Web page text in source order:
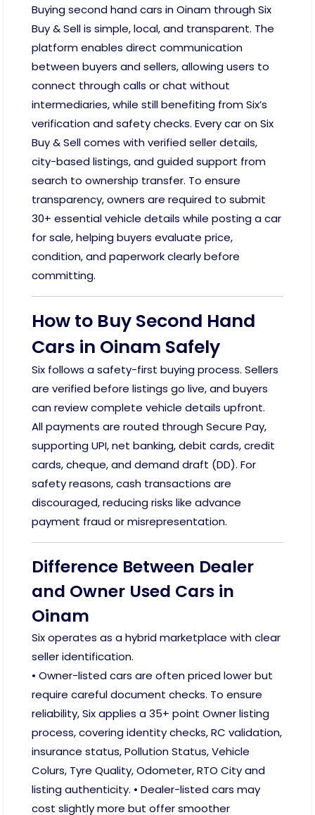
Buying second hand cars in Oinam through Six
Buy & Sell is simple, local, and transparent. The
platform enables direct communication
between buyers and sellers, allowing users to
connect through calls or chat without
intermediaries, while still benefiting from Six’s
verification and safety checks. Every car on Six
Buy & Sell comes with verified seller details,
city-based listings, and guided support from
search to ownership transfer. To ensure
transparency, owners are required to submit
30+ essential vehicle details while posting a car
for sale, helping buyers evaluate price,
condition, and paperwork clearly before
committing.
How to Buy Second Hand
Cars in Oinam Safely
Six follows a safety-first buying process. Sellers
are verified before listings go live, and buyers
can review complete vehicle details upfront.
All payments are routed through Secure Pay,
supporting UPI, net banking, debit cards, credit
cards, cheque, and demand draft (DD). For
safety reasons, cash transactions are
discouraged, reducing risks like advance
payment fraud or misrepresentation.
Difference Between Dealer
and Owner Used Cars in
Oinam
Six operates as a hybrid marketplace with clear
seller identification.
• Owner-listed cars are often priced lower but
require careful document checks. To ensure
reliability, Six applies a 35+ point Owner listing
process, covering identity checks, RC validation,
insurance status, Pollution Status, Vehicle
Colurs, Tyre Quality, Odometer, RTO City and
listing authenticity. • Dealer-listed cars may
cost slightly more but offer smoother